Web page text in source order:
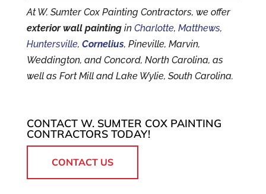
At W. Sumter Cox Painting Contractors, we offer
exterior wall paintingin Charlotte, Matthews,
Huntersville, Cornelius, Pineville, Marvin,
Weddington, and Concord, North Carolina, as
well as Fort Mill and Lake Wylie, South Carolina.
CONTACT W. SUMTER COX PAINTING
CONTRACTORS TODAY!
CONTACT US